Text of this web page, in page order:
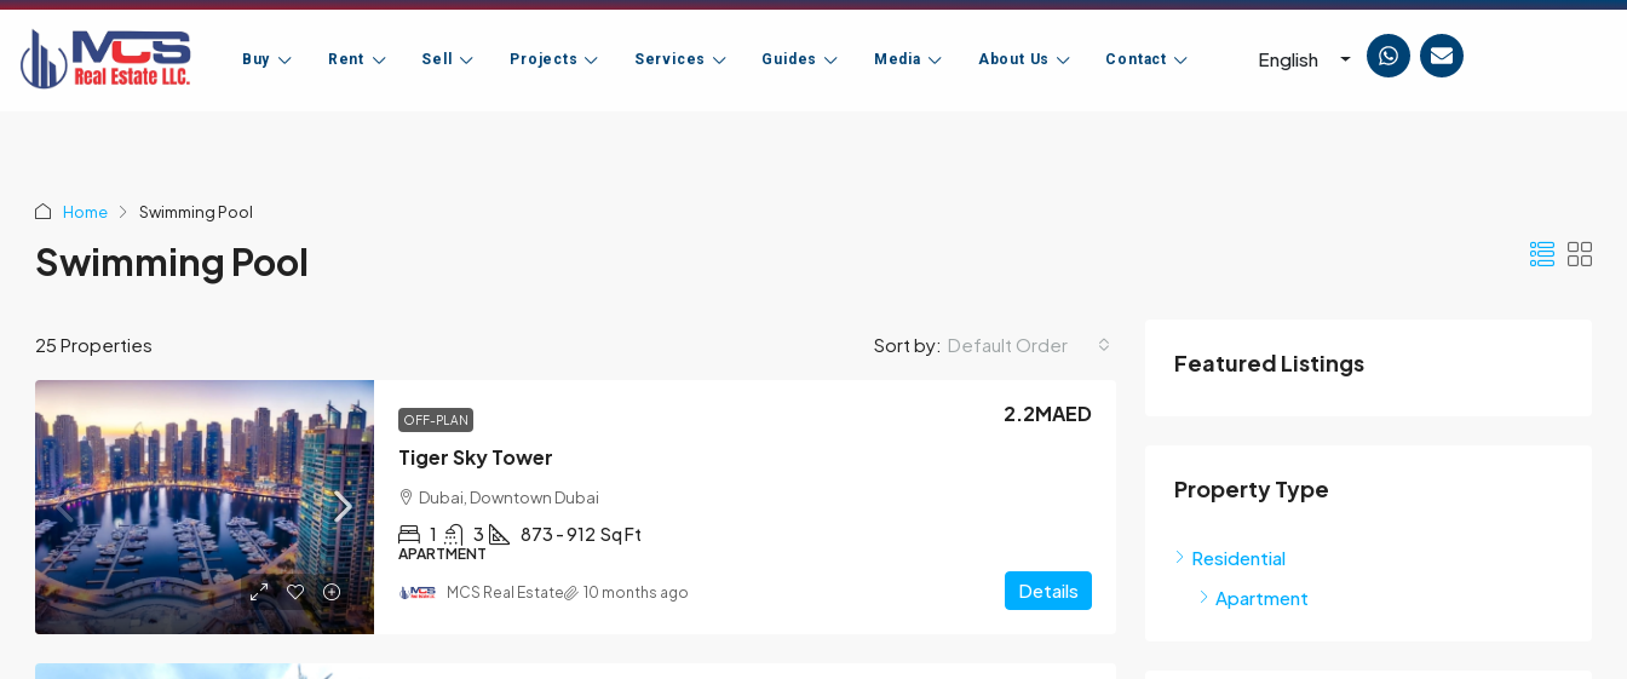
Buy Rent Sell Projects Services Guides Media About Us Contact English
Home Swimming Pool
Swimming Pool
25 Properties Sort by: Default Order
OFF-PLAN
Tiger Sky Tower
2.2MAED
Dubai, Downtown Dubai
1 3 873 - 912 Sq Ft
APARTMENT
Details
MCS Real Estate 10 months ago
Featured Listings
Property Type
Residential
Apartment